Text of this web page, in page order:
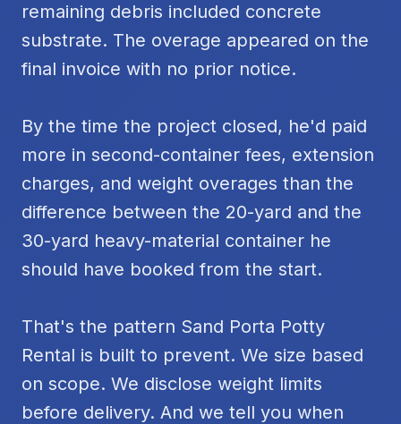
remaining debris included concrete
substrate. The overage appeared on the
final invoice with no prior notice.
By the time the project closed, he'd paid
more in second-container fees, extension
charges, and weight overages than the
difference between the 20-yard and the
30-yard heavy-material container he
should have booked from the start.
That's the pattern Sand Porta Potty
Rental is built to prevent. We size based
on scope. We disclose weight limits
before delivery. And we tell you when